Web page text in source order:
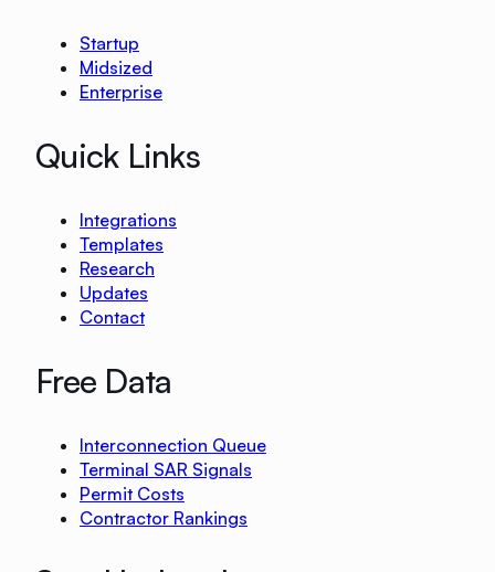
Startup
Midsized
Enterprise
Quick Links
Integrations
Templates
Research
Updates
Contact
Free Data
Interconnection Queue
Terminal SAR Signals
Permit Costs
Contractor Rankings